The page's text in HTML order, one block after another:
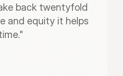
back twentyfold
and equity it helps